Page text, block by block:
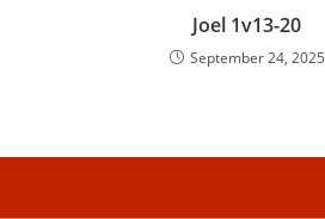
Joel 1v13-20
September 24, 2025